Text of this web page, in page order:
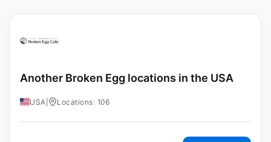
Another Broken Egg locations in the USA
USA Locations: 106